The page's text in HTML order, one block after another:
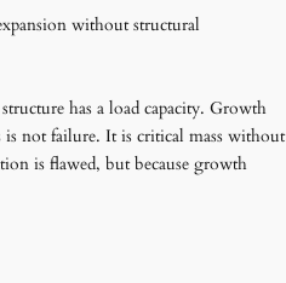
without structural
has a load capacity. Growth
is not failure. It is critical mass without
is flawed, but because growth